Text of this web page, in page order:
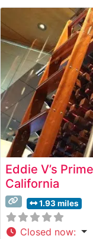
Eddie V’s
California
1.93 miles
Closed now: